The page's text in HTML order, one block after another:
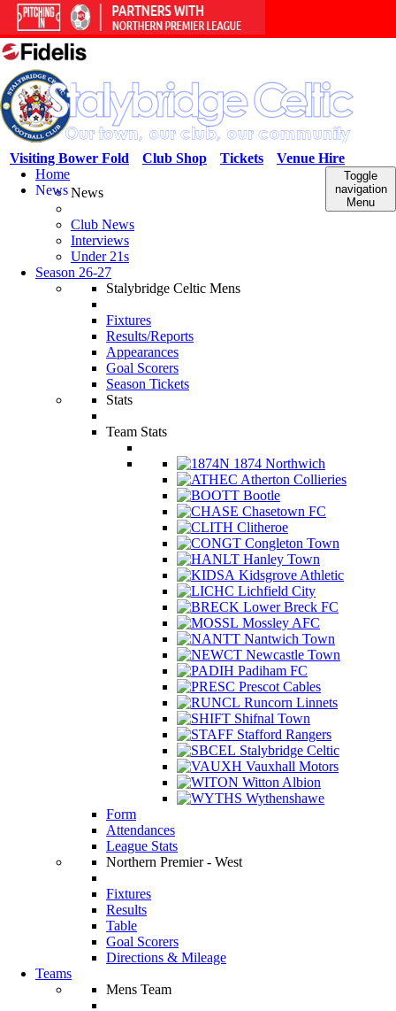
Venue Hire
Tickets
Club Shop
Visiting Bower Fold
Toggle
navigation
Menu
Home
NewsNews
Club News
Interviews
Under 21s
Season 26-27
Stalybridge Celtic Mens
Fixtures
Results/Reports
Appearances
Goal Scorers
Season Tickets
Stats
Team Stats
1874 Northwich
Atherton Collieries
Bootle
Chasetown FC
Clitheroe
Congleton Town
Hanley Town
Kidsgrove Athletic
Lichfield City
Lower Breck FC
Mossley AFC
Nantwich Town
Newcastle Town
Padiham FC
Prescot Cables
Runcorn Linnets
Shifnal Town
Stafford Rangers
Stalybridge Celtic
Vauxhall Motors
Witton Albion
Wythenshawe
Form
Attendances
League Stats
Northern Premier - West
Fixtures
Results
Table
Goal Scorers
Directions & Mileage
Teams
Mens Team